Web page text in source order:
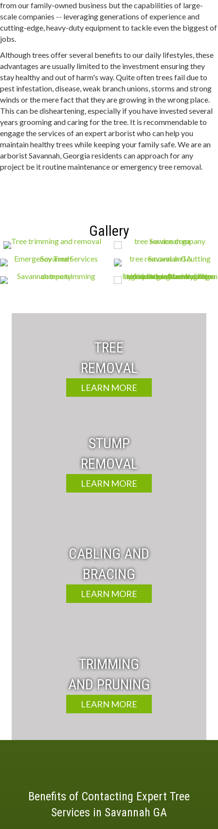
from our family-owned business but the capabilities of large-
scale companies -- leveraging generations of experience and
cutting-edge, heavy-duty equipment to tackle even the biggest of
jobs.
Although trees offer several benefits to our daily lifestyles, these
advantages are usually limited to the investment ensuring they
stay healthy and out of harm's way. Quite often trees fail due to
pest infestation, disease, weak branch unions, storms and strong
winds or the mere fact that they are growing in the wrong place.
This can be disheartening, especially if you have invested several
years grooming and caring for the tree. It is recommendable to
engage the services of an expert arborist who can help you
maintain healthy trees while keeping your family safe. We are an
arborist Savannah, Georgia residents can approach for any
project be it routine maintenance or emergency tree removal.
Gallery
TREE
REMOVAL
LEARN MORE
STUMP
REMOVAL
LEARN MORE
CABLING AND
BRACING
LEARN MORE
TRIMMING
AND PRUNING
LEARN MORE
Benefits of Contacting Expert Tree
Services in Savannah GA